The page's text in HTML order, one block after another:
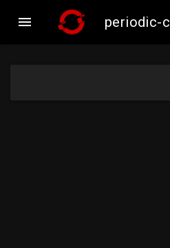
 periodic-